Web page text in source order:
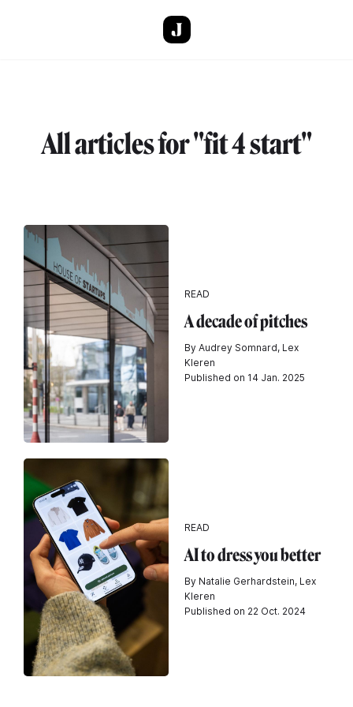
All articles for "fit 4 start"
READ
A decade of pitches
By Audrey Somnard, Lex
Kleren
Published on 14 Jan. 2025
READ
AI to dress you better
By Natalie Gerhardstein, Lex
Kleren
Published on 22 Oct. 2024